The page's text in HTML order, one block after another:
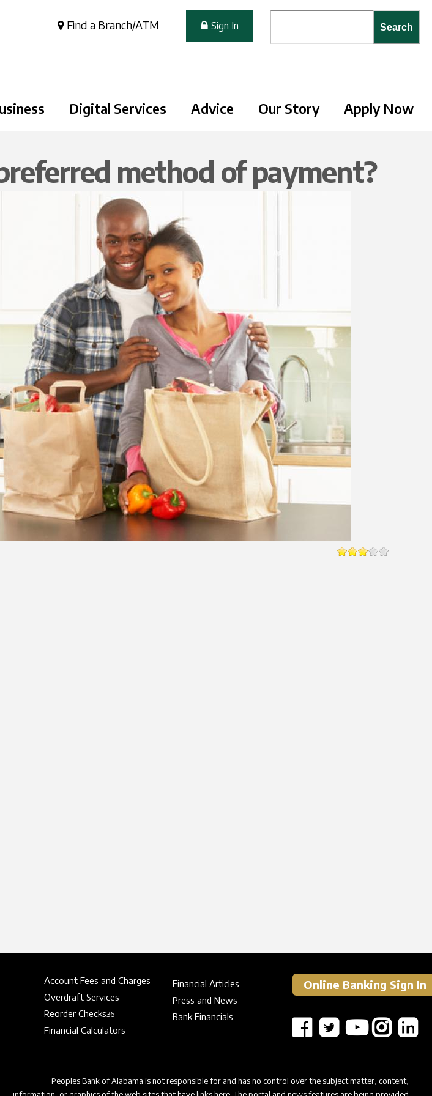
Find a Branch/ATM Sign In
Digital Services Advice Our Story Apply Now
method of payment?
Account Fees and Charges
Overdraft Services
Reorder Checks36
Financial Calculators
Financial Articles
Press and News
Bank Financials
Online Banking Sign In
Peoples Bank of Alabama is not responsible for and has no control over the subject matter, content,